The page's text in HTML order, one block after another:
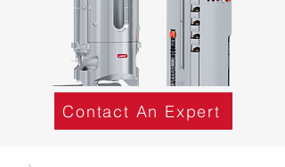
Contact An Expert